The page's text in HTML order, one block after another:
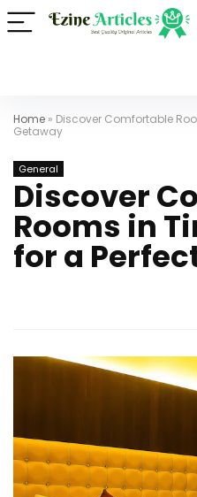
Home » Discover Comfortable
Getaway
General
Discover
Rooms in
for a